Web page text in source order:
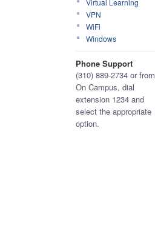
Virtual Learning
VPN
WiFi
Windows
Phone Support
(310) 889-2734 or from
On Campus, dial
extension 1234 and
select the appropriate
option.